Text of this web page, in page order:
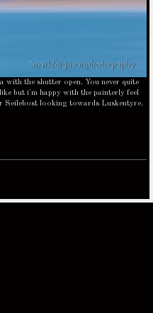
with the shutter open. You never quite
but i'm happy with the painterly feel
Seilebost looking towards Luskentyre.